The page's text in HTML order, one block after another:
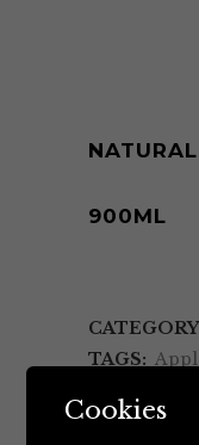
900ML
TAGS:
Additives
Cookies